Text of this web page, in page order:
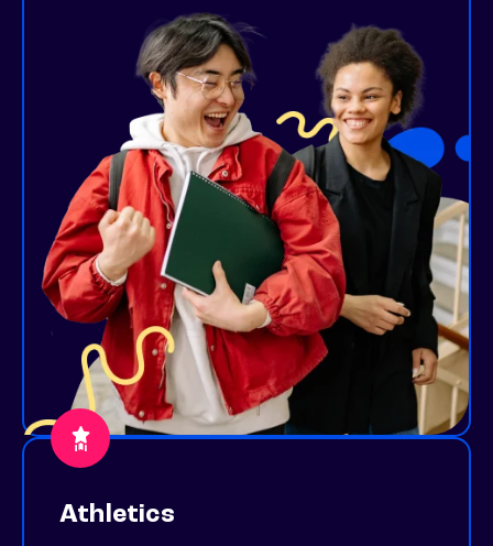
Athletics